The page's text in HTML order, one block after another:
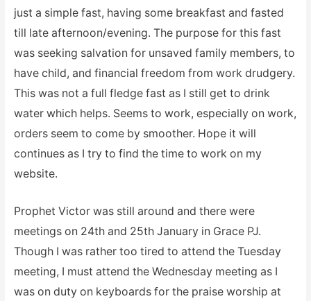
just a simple fast, having some breakfast and fasted
till late afternoon/evening. The purpose for this fast
was seeking salvation for unsaved family members, to
have child, and financial freedom from work drudgery.
This was not a full fledge fast as I still get to drink
water which helps. Seems to work, especially on work,
orders seem to come by smoother. Hope it will
continues as I try to find the time to work on my
website.
Prophet Victor was still around and there were
meetings on 24th and 25th January in Grace PJ.
Though I was rather too tired to attend the Tuesday
meeting, I must attend the Wednesday meeting as I
was on duty on keyboards for the praise worship at